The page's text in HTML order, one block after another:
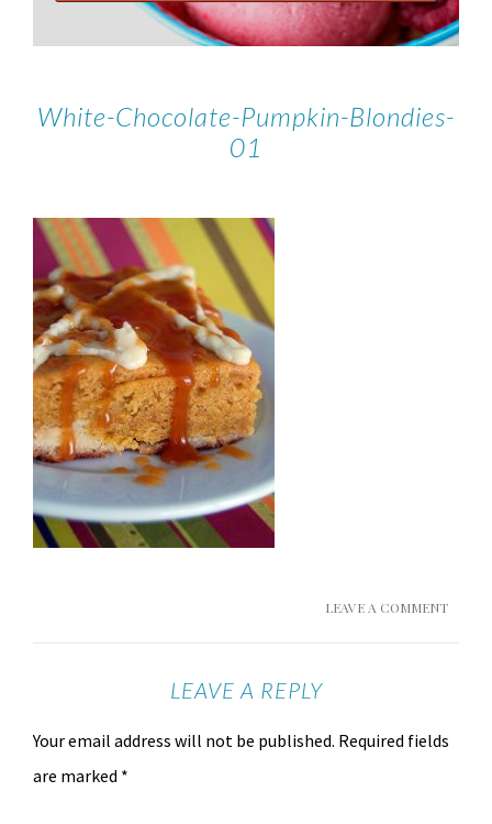
White-Chocolate-Pumpkin-Blondies-
01
LEAVE A COMMENT
LEAVE A REPLY
Your email address will not be published. Required fields
are marked *